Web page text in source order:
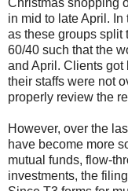
in mid to late April.
as these groups split
60/40 such that the
and April. Clients got
their staffs were not
properly review the
However, over the
have become more
mutual funds, flow-
investments, the